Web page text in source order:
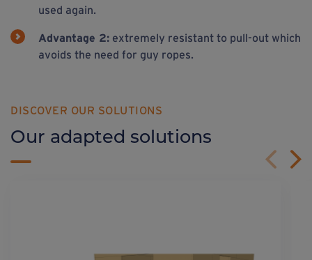
used again.
Advantage 2: extremely resistant to pull-out which
avoids the need for guy ropes.
DISCOVER OUR SOLUTIONS
Our adapted solutions